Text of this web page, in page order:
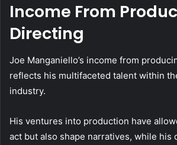
Income From
Directing
Joe Manganiello’s income from
reflects his multifaceted talent within
industry.
His ventures into production have
act but also shape narratives, while his